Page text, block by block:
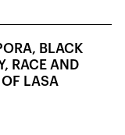
BLACK
RACE AND
OF LASA